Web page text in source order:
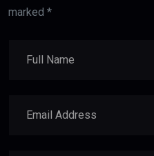
marked *